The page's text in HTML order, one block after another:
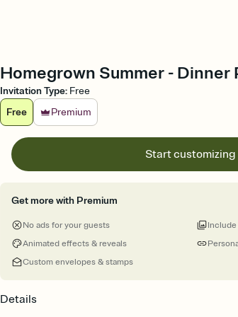
Homegrown Summer -
Invitation Type: Free
Free
Premium
Start customizing
Get more with Premium
No ads for your guests
Animated effects & reveals
Custom envelopes & stamps
Details